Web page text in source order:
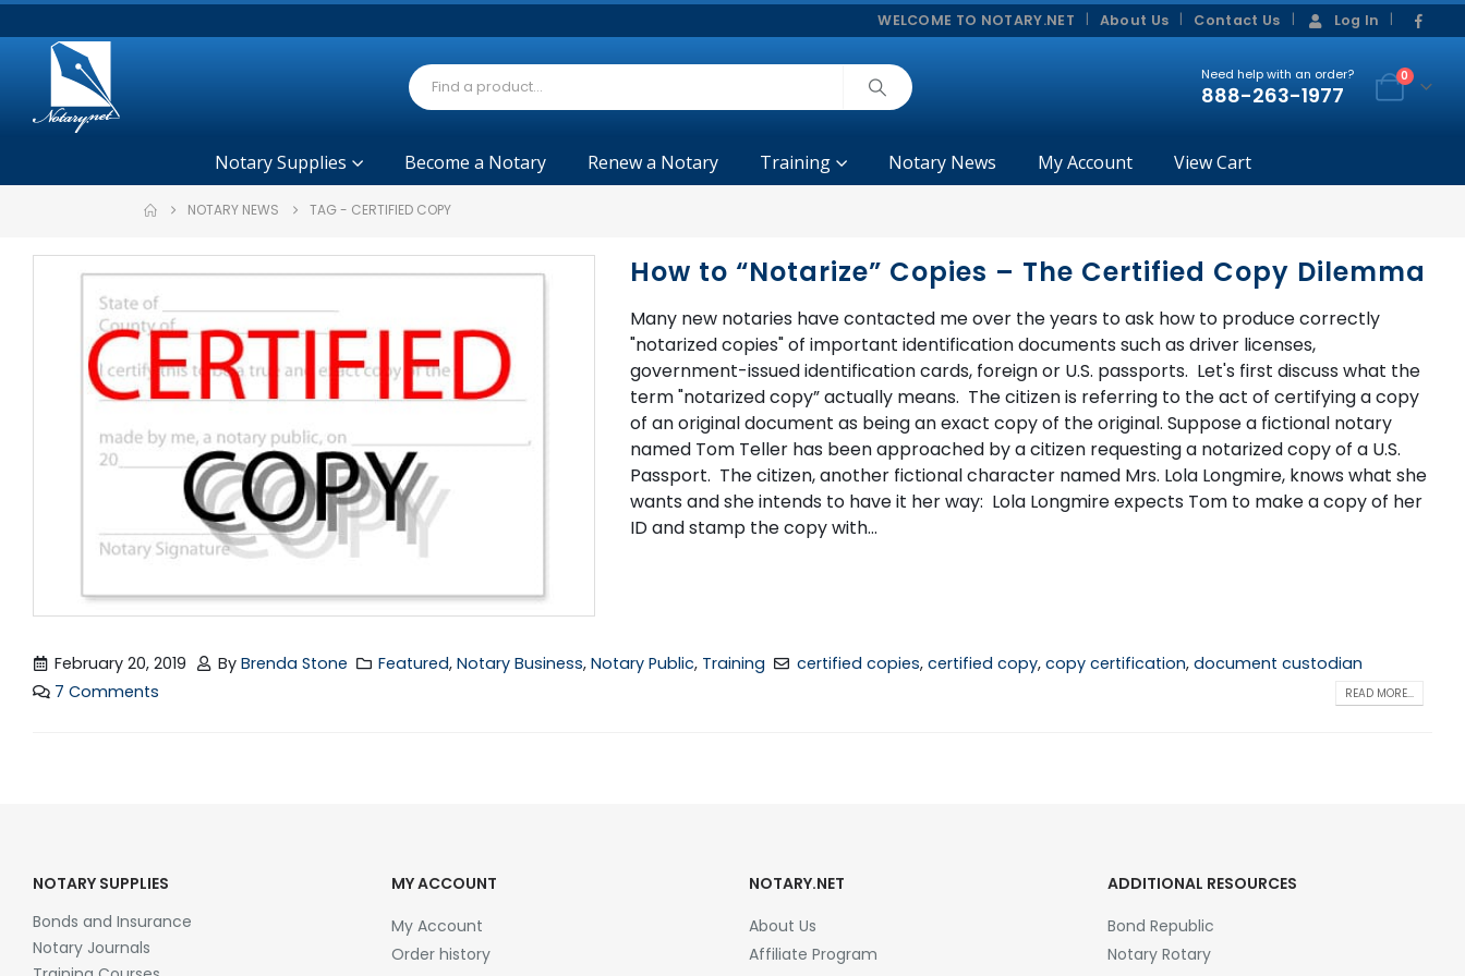
WELCOME TO NOTARY.NET About Us Contact Us Log In
Need help with an order?
888-263-1977
0
Notary Supplies Become a Notary Renew a Notary Training Notary News My Account View Cart
NOTARY NEWS TAG - CERTIFIED COPY
How to “Notarize” Copies – The Certified Copy Dilemma
Many new notaries have contacted me over the years to ask how to produce correctly
"notarized copies" of important identification documents such as driver licenses,
government-issued identification cards, foreign or U.S. passports. Let's first discuss what the
term "notarized copy” actually means. The citizen is referring to the act of certifying a copy
of an original document as being an exact copy of the original. Suppose a fictional notary
named Tom Teller has been approached by a citizen requesting a notarized copy of a U.S.
Passport. The citizen, another fictional character named Mrs. Lola Longmire, knows what she
wants and she intends to have it her way: Lola Longmire expects Tom to make a copy of her
ID and stamp the copy with...
February 20, 2019 By Brenda Stone Featured,Notary Business,Notary Public, Training certified copies, certified copy, copy certification, document custodian
7 Comments
READ MORE...
NOTARY SUPPLIES
Bonds and Insurance
Notary Journals
MY ACCOUNT
My Account
Order history
NOTARY.NET
About Us
Affiliate Program
ADDITIONAL RESOURCES
Bond Republic
Notary Rotary